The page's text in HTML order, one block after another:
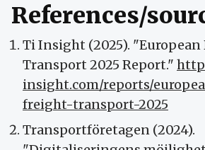
References/
Ti Insight (2025). "European
Transport 2025 Report."
insight.com/reports/
freight-transport-2025
Transportföretagen (2024).